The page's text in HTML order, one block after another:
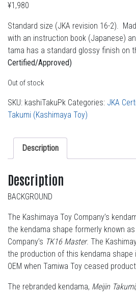
¥1,980
Standard size (JKA revision 16-2).
with an instruction book (Japanese)
tama has a standard glossy finish on
Certified/Approved)
Out of stock
SKU: kashiTakuPk Categories: JKA
Takumi (Kashimaya Toy)
Description
Description
BACKGROUND
The Kashimaya Toy Company’s
the kendama shape formerly known
Company’s TK16 Master. The
the production of this kendama shape
OEM when Tamiwa Toy ceased
The rebranded kendama, Meijin Takumi